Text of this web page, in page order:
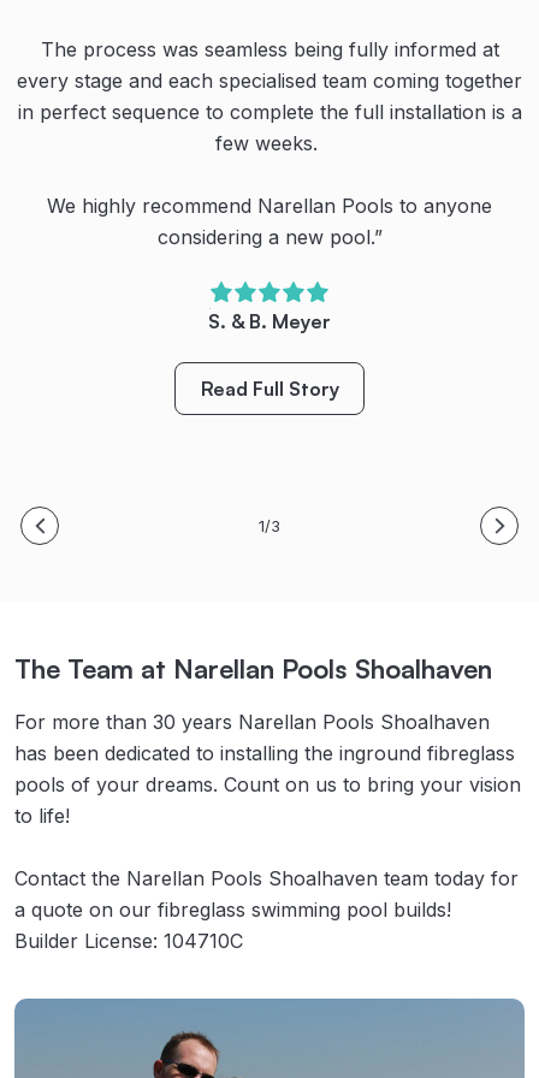
The process was seamless being fully informed at
every stage and each specialised team coming together
in perfect sequence to complete the full installation is a
few weeks.
We highly recommend Narellan Pools to anyone
considering a new pool.”
S. & B. Meyer
Read Full Story
Even their recommended businesses for ancillary
works were proficient in what they did. All up a great
experience despite the continual rain creating havoc
with the schedule.
Highly recommended.”
O. Dullea
Read Full Story
pool!
Their teamwork, communication and dedication are
second to none. We’re very happy with our new pool.
outside (even during the cool winter months) and
created so many special family memories already.
Bring on Spring/Summer! Thanks again!
M. King
1/3
The Team at Narellan Pools Shoalhaven
For more than 30 years Narellan Pools Shoalhaven
has been dedicated to installing the inground fibreglass
pools of your dreams. Count on us to bring your vision
to life!
Contact the Narellan Pools Shoalhaven team today for
a quote on our fibreglass swimming pool builds!
Builder License: 104710C